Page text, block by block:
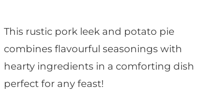
This rustic pork leek and potato pie
combines flavourful seasonings with
hearty ingredients in a comforting dish
perfect for any feast!